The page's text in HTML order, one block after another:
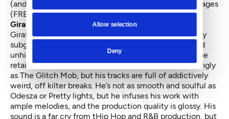
Allow selection
Deny
(and throughout the ID), 11 a.m. to 4 p.m. Feb. 21, All ages
(FREE) — NC
Giraffage at Neumos
Giraffage stands, gloriously, at the crossroads of many
subgenera of electronica. He’s not quite as manic and
unhinged as Flying Lotus’ jazz-influenced stuff, but he
retains that sect’s chill vibes. He’s not as overwhelmingly
as The Glitch Mob, but his tracks are full of addictively
weird, off kilter breaks. He’s not as smooth and soulful as
Odesza or Pretty lights, but he infuses his work with
ample melodies, and the production quality is glossy. His
sound is a far cry from tHip Hop and R&B production, but